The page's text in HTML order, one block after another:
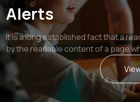
Alerts
It is a long established fact that a
by the readable content of a page